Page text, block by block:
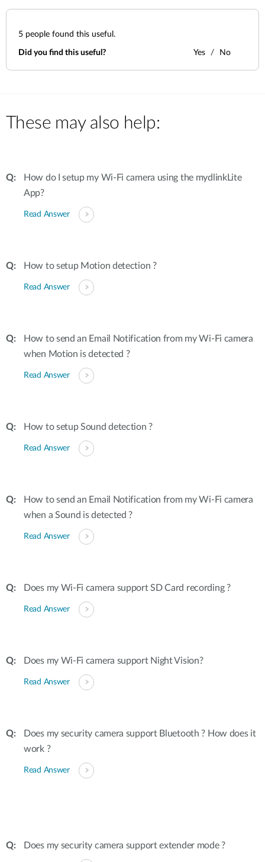
5 people found this useful.
Did you find this useful? Yes No
These may also help:
How do I setup my Wi-Fi camera using the mydlinkLite
App?
Read Answer
How to setup Motion detection ?
Read Answer
How to send an Email Notification from my Wi-Fi camera
when Motion is detected ?
Read Answer
How to setup Sound detection ?
Read Answer
How to send an Email Notification from my Wi-Fi camera
when a Sound is detected ?
Read Answer
Does my Wi-Fi camera support SD Card recording ?
Read Answer
Does my Wi-Fi camera support Night Vision?
Read Answer
Does my security camera support Bluetooth ? How does it
work ?
Read Answer
Does my security camera support extender mode ?